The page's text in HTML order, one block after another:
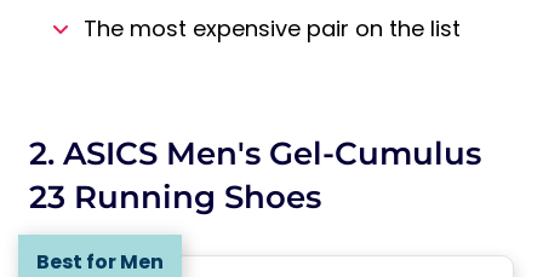
The most expensive pair on the list
2. ASICS Men's Gel-Cumulus
23 Running Shoes
Best for Men